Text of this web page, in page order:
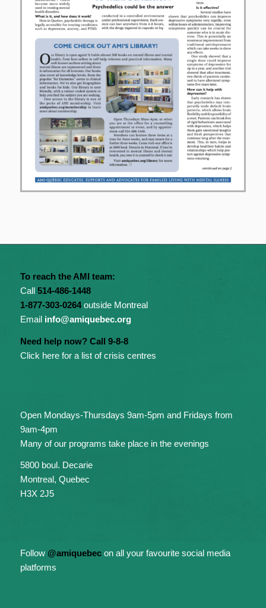
To reach the AMI team:
Call 514-486-1448
1-877-303-0264outside Montreal
Email info@amiquebec.org
Need help now? Call 9-8-8
Click here for a list of crisis centres
Open Mondays-Thursdays 9am-5pm and Fridays from
9am-4pm
Many of our programs take place in the evenings
5800 boul. Decarie
Montreal, Quebec
H3X 2J5
Follow @amiquebecon all your favourite social media
platforms